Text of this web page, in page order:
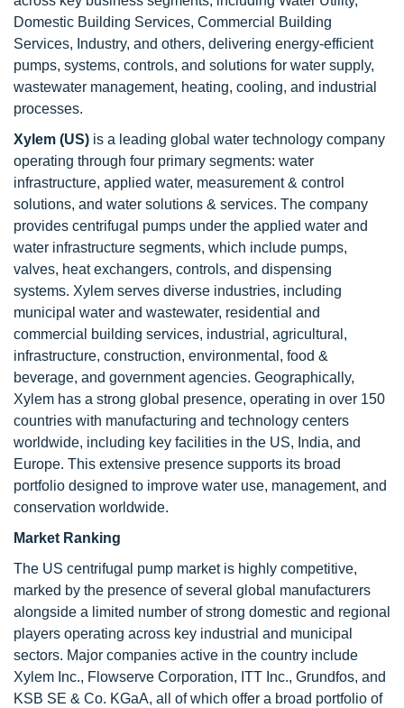
Domestic Building Services, Commercial Building
Services, Industry, and others, delivering energy-efficient
pumps, systems, controls, and solutions for water supply,
wastewater management, heating, cooling, and industrial
processes.
Xylem (US) is a leading global water technology company
operating through four primary segments: water
infrastructure, applied water, measurement & control
solutions, and water solutions & services. The company
provides centrifugal pumps under the applied water and
water infrastructure segments, which include pumps,
valves, heat exchangers, controls, and dispensing
systems. Xylem serves diverse industries, including
municipal water and wastewater, residential and
commercial building services, industrial, agricultural,
infrastructure, construction, environmental, food &
beverage, and government agencies. Geographically,
Xylem has a strong global presence, operating in over 150
countries with manufacturing and technology centers
worldwide, including key facilities in the US, India, and
Europe. This extensive presence supports its broad
portfolio designed to improve water use, management, and
conservation worldwide.
Market Ranking
The US centrifugal pump market is highly competitive,
marked by the presence of several global manufacturers
alongside a limited number of strong domestic and regional
players operating across key industrial and municipal
sectors. Major companies active in the country include
Xylem Inc., Flowserve Corporation, ITT Inc., Grundfos, and
KSB SE & Co. KGaA, all of which offer a broad portfolio of